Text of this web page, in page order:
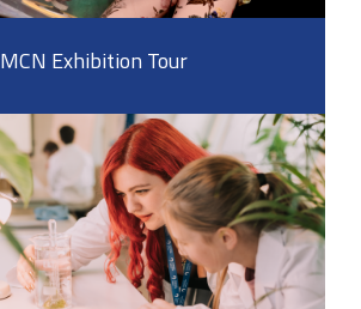
MCN Exhibition Tour